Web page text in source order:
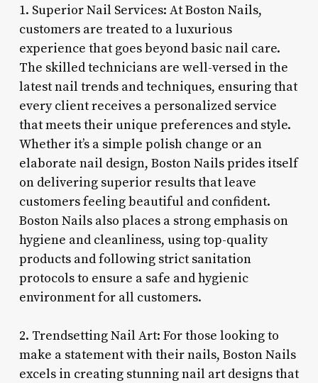
1. Superior Nail Services: At Boston Nails,
customers are treated to a luxurious
experience that goes beyond basic nail care.
The skilled technicians are well-versed in the
latest nail trends and techniques, ensuring that
every client receives a personalized service
that meets their unique preferences and style.
Whether it’s a simple polish change or an
elaborate nail design, Boston Nails prides itself
on delivering superior results that leave
customers feeling beautiful and confident.
Boston Nails also places a strong emphasis on
hygiene and cleanliness, using top-quality
products and following strict sanitation
protocols to ensure a safe and hygienic
environment for all customers.
2. Trendsetting Nail Art: For those looking to
make a statement with their nails, Boston Nails
excels in creating stunning nail art designs that